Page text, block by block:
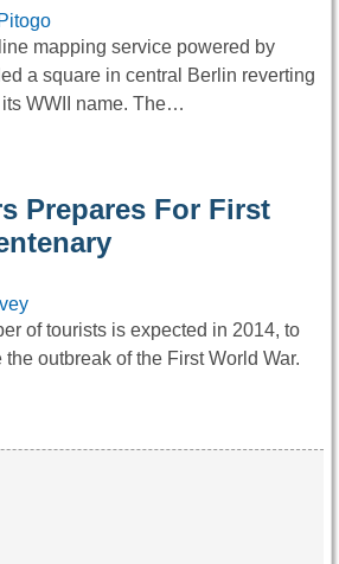
mapping service powered by
a square in central Berlin reverting
WWII name. The…
Prepares For First
of tourists is expected in 2014, to
outbreak of the First World War.